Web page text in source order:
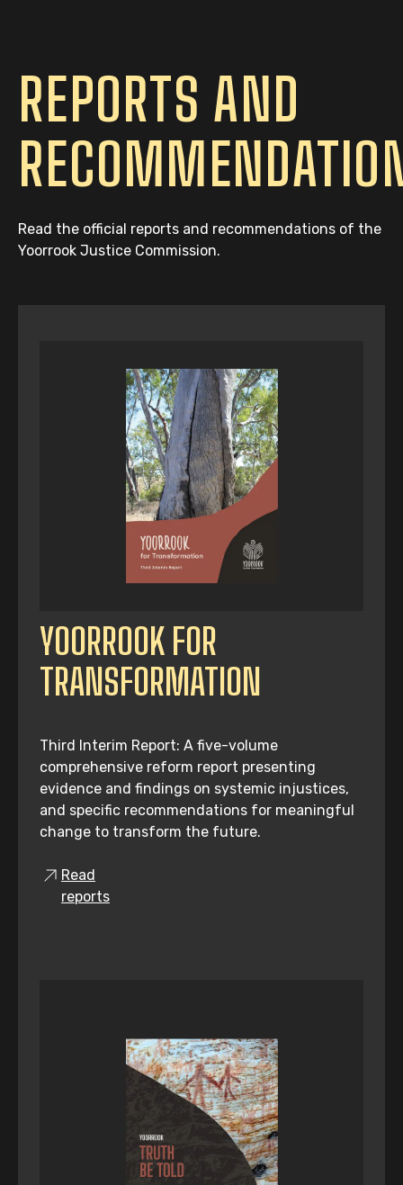
REPORTS AND
Read the official reports and recommendations of the
Yoorrook Justice Commission.
YOORROOK FOR
TRANSFORMATION
Third Interim Report: A five-volume
comprehensive reform report presenting
evidence and findings on systemic injustices,
and specific recommendations for meaningful
change to transform the future.
Read
reports